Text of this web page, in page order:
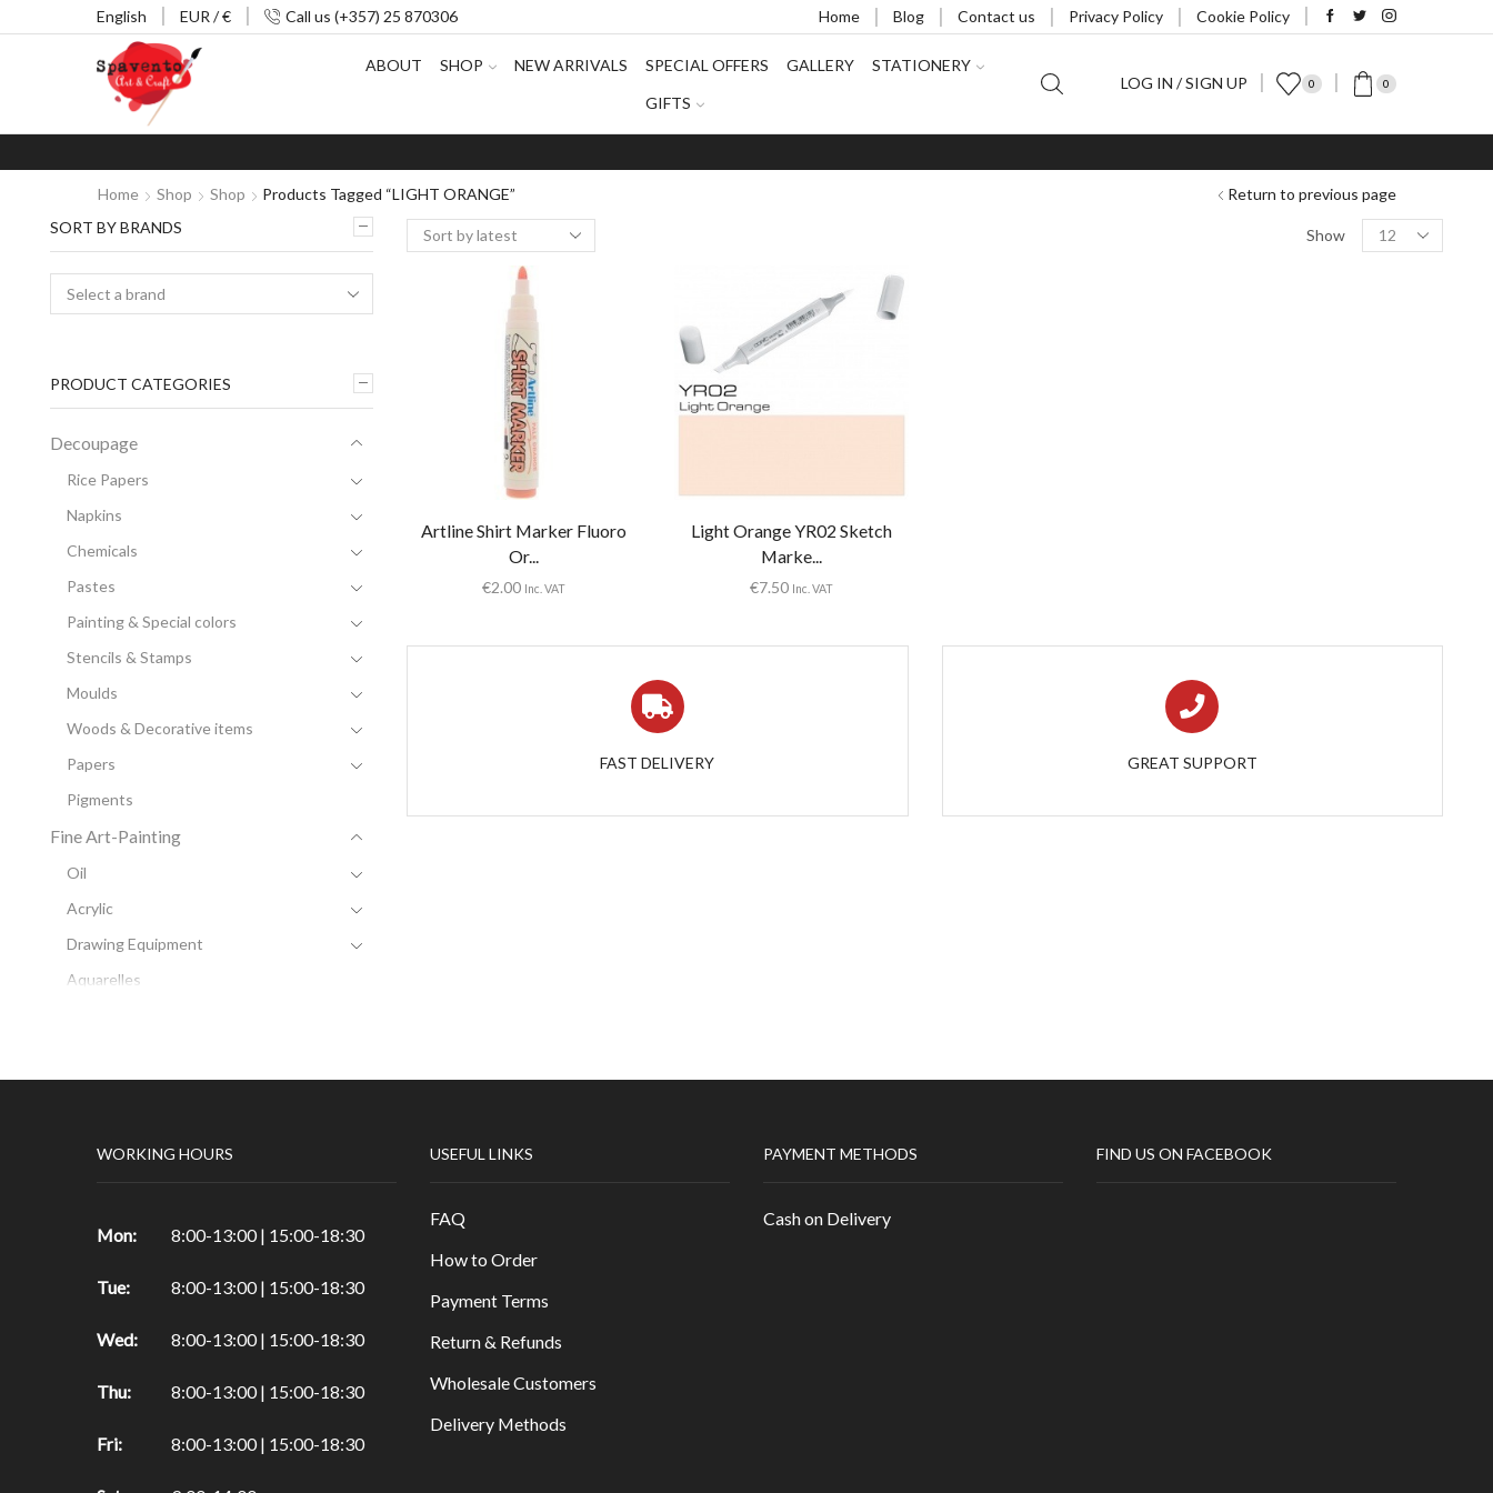
English EUR / € Call us (+357) 25 870306 Home Blog Contact us Privacy Policy Cookie Policy
ABOUT SHOP NEW ARRIVALS SPECIAL OFFERS GALLERY
STATIONERY
GIFTS
LOG IN / SIGN UP 0 0
Home Shop Shop Products Tagged “LIGHT ORANGE” Return to previous page
Show
Products
per
Artline Shirt Marker Fluoro
Or...
€2.00 Inc. VAT
Light Orange YR02 Sketch
Marke...
€7.50 Inc. VAT
FAST DELIVERY GREAT SUPPORT
SORT BY BRANDS
PRODUCT CATEGORIES
Decoupage
Rice Papers
Napkins
Chemicals
Pastes
Painting & Special colors
Stencils & Stamps
Moulds
Woods & Decorative items
Papers
Pigments
Fine Art-Painting
Oil
Acrylic
Drawing Equipment
Aquarelles
Other Products in Fine Arts
Portfolio & Tubes
Special Color
Watercolor
Calligraphy Products
Art Sets
WORKING HOURS
Mon: 8:00-13:00 | 15:00-18:30
Tue: 8:00-13:00 | 15:00-18:30
Wed: 8:00-13:00 | 15:00-18:30
Thu: 8:00-13:00 | 15:00-18:30
Fri: 8:00-13:00 | 15:00-18:30
USEFUL LINKS
FAQ
How to Order
Payment Terms
Return & Refunds
Wholesale Customers
Delivery Methods
PAYMENT METHODS
Cash on Delivery
FIND US ON FACEBOOK